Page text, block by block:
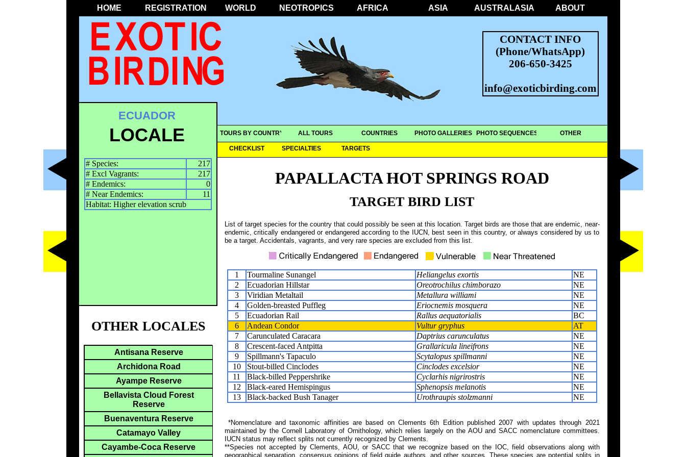
HOME REGISTRATION WORLD NEOTROPICS AFRICA ASIA AUSTRALASIA ABOUT
CONTACT INFO
(Phone/WhatsApp)
206-650-3425
info@exoticbirding.com
TOURS BY COUNTRY ALL TOURS COUNTRIES PHOTO GALLERIES PHOTO SEQUENCES OTHER
CHECKLIST SPECIALTIES TARGETS
PAPALLACTA HOT SPRINGS ROAD
ECUADOR
LOCALE
# Species:
217
# Excl Vagrants:
217
# Endemics:
0
# Near Endemics:
11
Habitat: Higher elevation scrub
TARGET BIRD LIST
List of target species for the country that could possibly be seen at this location. Target birds are those that are endemic, near-
endemic, critically endangered or endangered according to the IUCN, best seen in this country, or always considered by us to
be a target. Accidentals, vagrants, and very rare species are excluded from this list.
1 Tourmaline Sunangel Heliangelus exortis
NE
2
Ecuadorian Hillstar Oreotrochilus chimborazo
NE
3
Viridian Metaltail Metallura williami
NE
4
Golden-breasted Puffleg Eriocnemis mosquera
NE
5
Ecuadorian Rail Rallus aequatorialis
BC
6
Andean Condor Vultur gryphus
AT
7
Carunculated Caracara Daptrius carunculatus
NE
8
Crescent-faced Antpitta Grallaricula lineifrons
NE
9
Spillmann's Tapaculo Scytalopus spillmanni
NE
10
Stout-billed Cinclodes Cinclodes excelsior
NE
11
Black-billed Peppershrike Cyclarhis nigrirostris
NE
12
Black-eared Hemispingus Sphenopsis melanotis
NE
13
Black-backed Bush Tanager Urothraupis stolzmanni NE
*Nomenclature and taxonomic affinities are based on Clements 6th Edition published 2007 with updates through 2021
maintained by the Cornell Laboratory of Ornithology, which relies largely on the AOU and SACC nomenclature committees.
IUCN status may reflect splits not currently recognized by Clements.
**Species not accepted by Clements, AOU, or SACC that we recognize based on the IOC, field observations along with
geographical separation, consensus opinions of field guide authors, and other sources. These species are potential splits in
OTHER LOCALES
Antisana Reserve
Archidona Road
Ayampe Reserve
Bellavista Cloud Forest
Reserve
Buenaventura Reserve
Catamayo Valley
Cayambe-Coca Reserve